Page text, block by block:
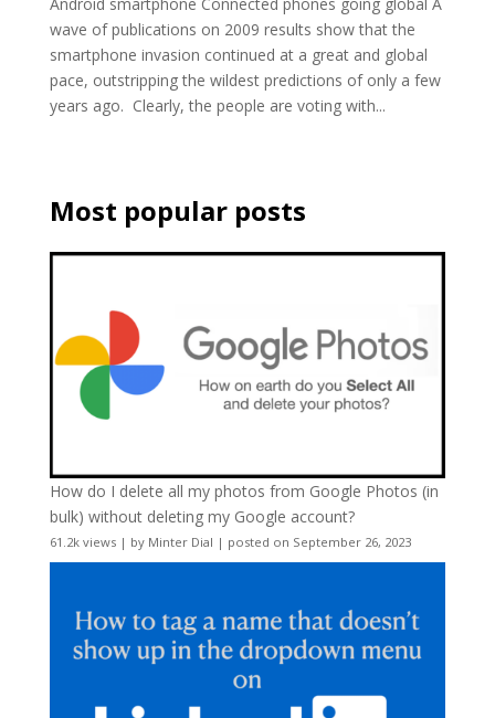
wave of publications on 2009 results show that the
smartphone invasion continued at a great and global
pace, outstripping the wildest predictions of only a few
years ago. Clearly, the people are voting with...
Most popular posts
How do I delete all my photos from Google Photos (in
bulk) without deleting my Google account?
61.2k views| by Minter Dial | posted on September 26, 2023